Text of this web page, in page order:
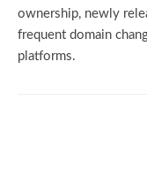
ownership, newly
frequent domain
platforms.